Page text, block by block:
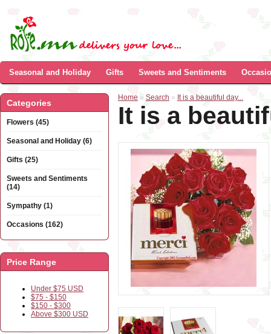
Seasonal and Holiday Gifts Sweets and Sentiments
Categories
Flowers (45)
Seasonal and Holiday (6)
Gifts (25)
Sweets and Sentiments
(14)
Sympathy (1)
Occasions (162)
Price Range
Under $75 USD
$75 - $150
$150 - $300
Above $300 USD
Home » Search » It is a beautiful day...
It is a